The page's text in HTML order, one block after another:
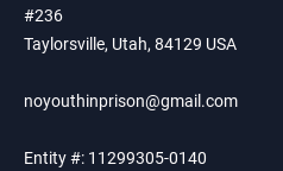
#236
Taylorsville, Utah, 84129 USA
noyouthinprison@gmail.com
Entity #: 11299305-0140